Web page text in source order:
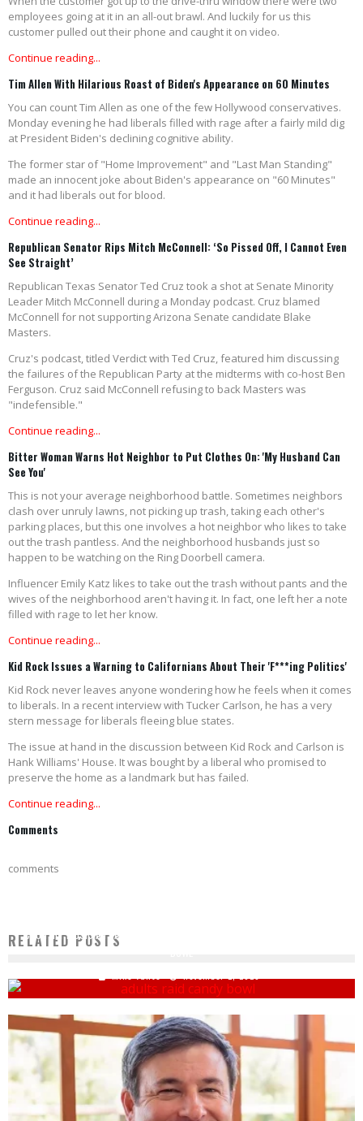
employees going at it in an all-out brawl. And luckily for us this
customer pulled out their phone and caught it on video.
Continue reading...
Tim Allen With Hilarious Roast of Biden's Appearance on 60 Minutes
You can count Tim Allen as one of the few Hollywood conservatives.
Monday evening he had liberals filled with rage after a fairly mild dig
at President Biden's declining cognitive ability.
The former star of "Home Improvement" and "Last Man Standing"
made an innocent joke about Biden's appearance on "60 Minutes"
and it had liberals out for blood.
Continue reading...
Republican Senator Rips Mitch McConnell: ‘So Pissed Off, I Cannot Even
See Straight’
Republican Texas Senator Ted Cruz took a shot at Senate Minority
Leader Mitch McConnell during a Monday podcast. Cruz blamed
McConnell for not supporting Arizona Senate candidate Blake
Masters.
Cruz's podcast, titled Verdict with Ted Cruz, featured him discussing
the failures of the Republican Party at the midterms with co-host Ben
Ferguson. Cruz said McConnell refusing to back Masters was
"indefensible."
Continue reading...
Bitter Woman Warns Hot Neighbor to Put Clothes On: 'My Husband Can
See You'
This is not your average neighborhood battle. Sometimes neighbors
clash over unruly lawns, not picking up trash, taking each other's
parking places, but this one involves a hot neighbor who likes to take
out the trash pantless. And the neighborhood husbands just so
happen to be watching on the Ring Doorbell camera.
Influencer Emily Katz likes to take out the trash without pants and the
wives of the neighborhood aren't having it. In fact, one left her a note
filled with rage to let her know.
Continue reading...
Kid Rock Issues a Warning to Californians About Their 'F***ing Politics'
Kid Rock never leaves anyone wondering how he feels when it comes
to liberals. In a recent interview with Tucker Carlson, he has a very
stern message for liberals fleeing blue states.
The issue at hand in the discussion between Kid Rock and Carlson is
Hank Williams' House. It was bought by a liberal who promised to
preserve the home as a landmark but has failed.
Continue reading...
Comments
comments
RELATED POSTS
COUNTRY MUSICIAN CALLS OUT MOM FOR DIVING INTO HIS HALLOWEEN CANDY
Mike Vance November 2, 2023